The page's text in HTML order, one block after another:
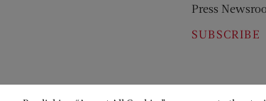
Press
SUBSCRIBE